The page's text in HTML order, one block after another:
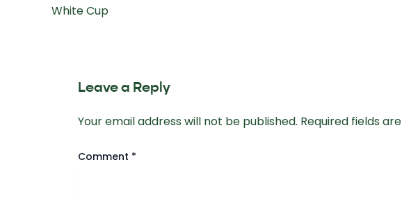
navigation
White Cup
Leave a Reply
Your email address will not be published. Required fields
Comment *